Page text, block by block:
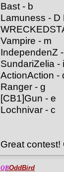
Bast - b
Lamuness - D
Vampire - m
IndependenZ
SundariZelia - i
ActionAction -
Ranger - g
[CB1]Gun - e
Lochnivar - c
Great contest!
QBOddBird